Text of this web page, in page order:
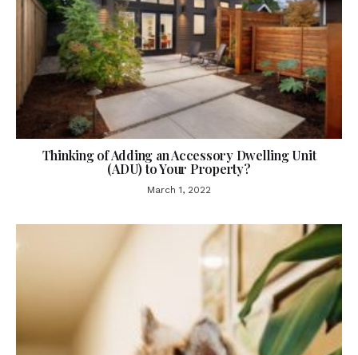
Thinking of Adding an Accessory Dwelling Unit
(ADU) to Your Property?
March 1, 2022